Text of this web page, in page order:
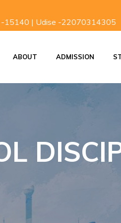
-15140 | Udise -22070314305
ABOUT ADMISSION